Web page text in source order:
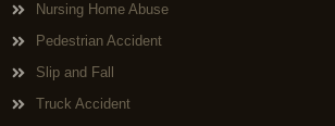
Nursing Home Abuse
Pedestrian Accident
Slip and Fall
Truck Accident